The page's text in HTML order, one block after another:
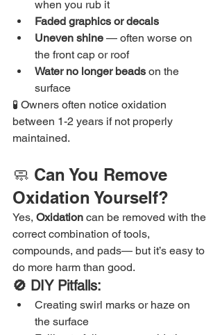
when you rub it
Faded graphics or decals
Uneven shine — often worse on
the front cap or roof
Water no longer beads on the
surface
🧪 Owners often notice oxidation
between 1-2 years if not properly
maintained.
🧼 Can You Remove
Oxidation Yourself?
Yes, Oxidation can be removed with the
correct combination of tools,
compounds, and pads— but it’s easy to
do more harm than good.
🚫 DIY Pitfalls:
Creating swirl marks or haze on
the surface